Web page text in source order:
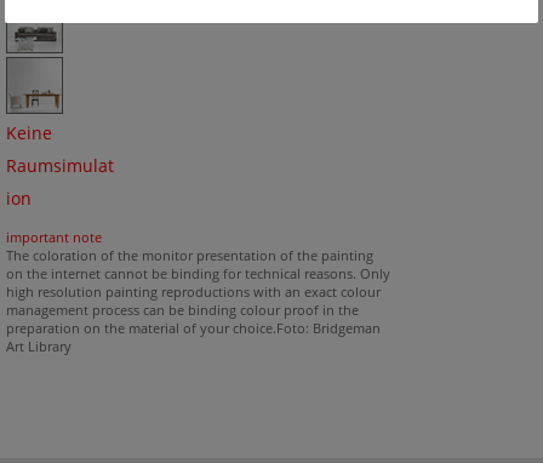
Keine
Raumsimulat
ion
important note
The coloration of the monitor presentation of the painting
on the internet cannot be binding for technical reasons. Only
high resolution painting reproductions with an exact colour
management process can be binding colour proof in the
preparation on the material of your choice.Foto: Bridgeman
Art Library